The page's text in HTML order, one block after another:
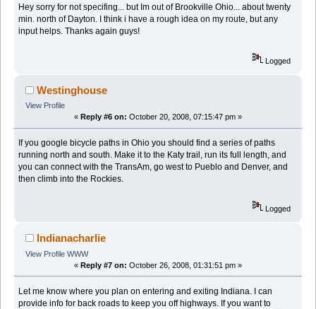
Hey sorry for not specifing... but Im out of Brookville Ohio... about twenty
min. north of Dayton. I think i have a rough idea on my route, but any
input helps. Thanks again guys!
Logged
Westinghouse
View Profile
« Reply #6 on: October 20, 2008, 07:15:47 pm »
If you google bicycle paths in Ohio you should find a series of paths
running north and south. Make it to the Katy trail, run its full length, and
you can connect with the TransAm, go west to Pueblo and Denver, and
then climb into the Rockies.
Logged
Indianacharlie
View Profile WWW
« Reply #7 on: October 26, 2008, 01:31:51 pm »
Let me know where you plan on entering and exiting Indiana. I can
provide info for back roads to keep you off highways. If you want to